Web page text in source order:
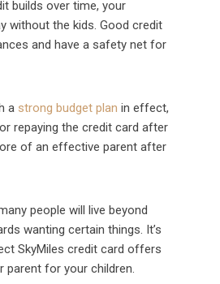
builds over time, your
without the kids. Good credit
and have a safety net for
a strong budget plan in effect,
repaying the credit card after
of an effective parent after
people will live beyond
wanting certain things. It’s
SkyMiles credit card offers
parent for your children.